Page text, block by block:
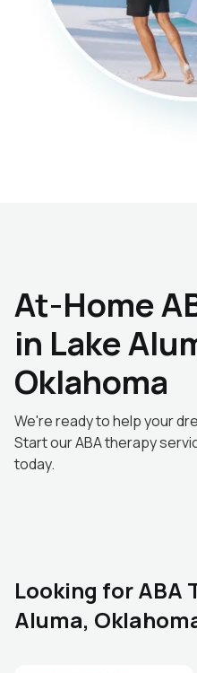
At-Home
in Lake
Oklahoma
We're ready to help your
Start our ABA therapy
today.
Looking for ABA
Aluma,